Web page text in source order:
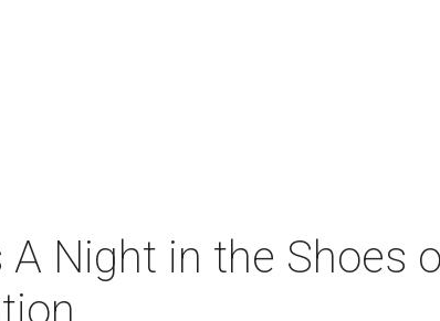
Night in the Shoes